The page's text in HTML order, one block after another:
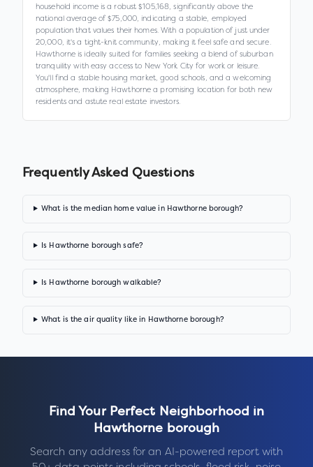
household income is a robust $105,168, significantly above the
national average of $75,000, indicating a stable, employed
population that values their homes. With a population of just under
20,000, it's a tight-knit community, making it feel safe and secure.
Hawthorne is ideally suited for families seeking a blend of suburban
tranquility with easy access to New York City for work or leisure.
You'll find a stable housing market, good schools, and a welcoming
atmosphere, making Hawthorne a promising location for both new
residents and astute real estate investors.
Frequently Asked Questions
What is the median home value in Hawthorne borough?
Is Hawthorne borough safe?
Is Hawthorne borough walkable?
What is the air quality like in Hawthorne borough?
Find Your Perfect Neighborhood in
Hawthorne borough
Search any address for an AI-powered report with